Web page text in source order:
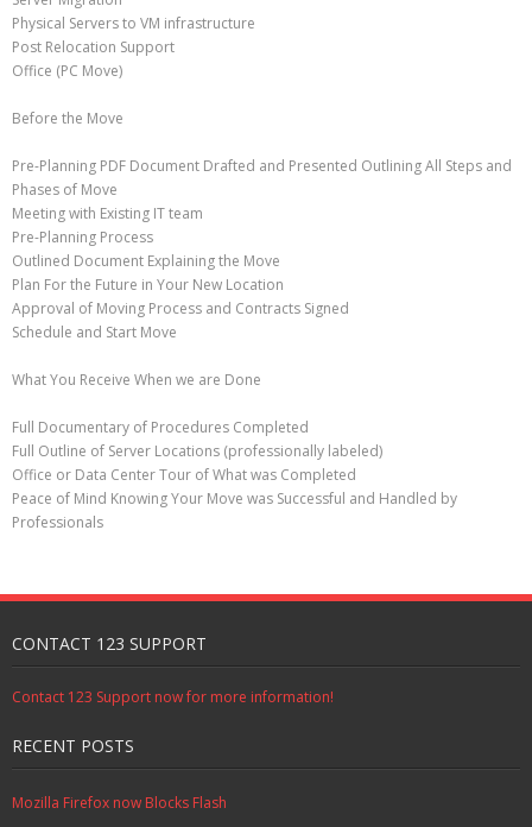
Physical Servers to VM infrastructure
Post Relocation Support
Office (PC Move)
Before the Move
Pre-Planning PDF Document Drafted and Presented Outlining All Steps and
Phases of Move
Meeting with Existing IT team
Pre-Planning Process
Outlined Document Explaining the Move
Plan For the Future in Your New Location
Approval of Moving Process and Contracts Signed
Schedule and Start Move
What You Receive When we are Done
Full Documentary of Procedures Completed
Full Outline of Server Locations (professionally labeled)
Office or Data Center Tour of What was Completed
Peace of Mind Knowing Your Move was Successful and Handled by
Professionals
CONTACT 123 SUPPORT
Contact 123 Support now for more information!
RECENT POSTS
Mozilla Firefox now Blocks Flash